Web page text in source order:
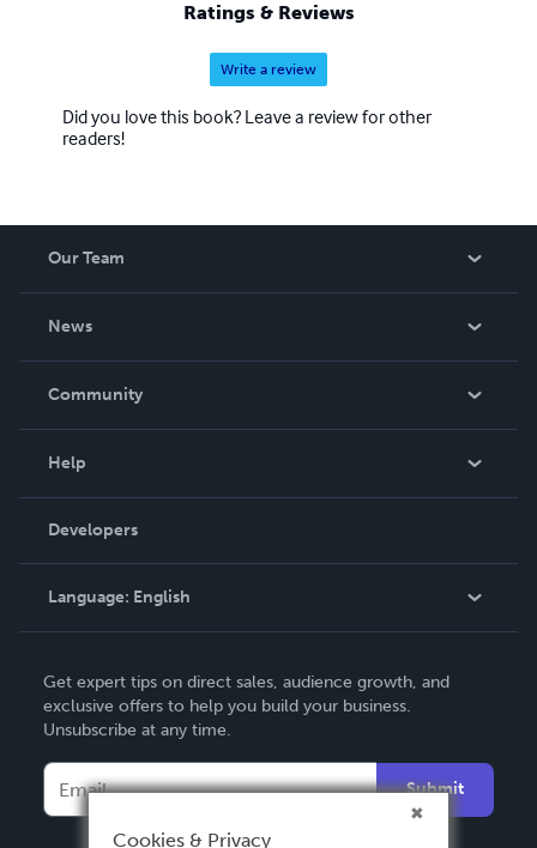
Ratings & Reviews
Write a review
Did you love this book? Leave a review for other
readers!
Our Team
News
In The News
Community
Podcast
Help
Order Lookup
Knowledge Base
Contact Support
Developers
Language: English
Deutsch
Français
Español
Get expert tips on direct sales, audience growth, and
exclusive offers to help you build your business.
Unsubscribe at any time.
Submit
Cookies & Privacy